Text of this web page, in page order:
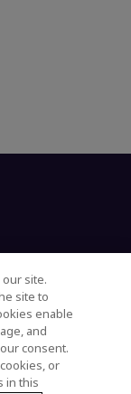
site.
site to
enable
and
consent.
or
in this